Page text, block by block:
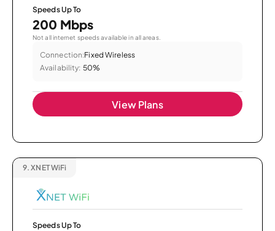
Speeds Up To
200 Mbps
Not all internet speeds available in all areas.
Connection:Fixed Wireless
Availability: 50%
View Plans
9. XNET WiFi
Speeds Up To